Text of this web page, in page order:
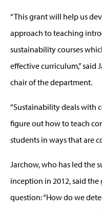
“This grant will help us
approach to teaching
sustainability courses
effective curriculum,” said
chair of the department.
“Sustainability deals with
figure out how to teach
students in ways that are
Jarchow, who has led the
inception in 2012, said
question: “How do we